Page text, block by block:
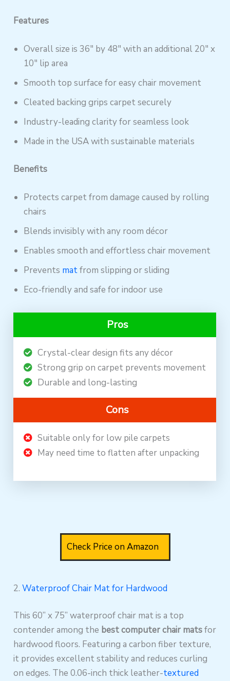
Features
Overall size is 36″ by 48″ with an additional 20″ x
10″ lip area
Smooth top surface for easy chair movement
Cleated backing grips carpet securely
Industry-leading clarity for seamless look
Made in the USA with sustainable materials
Benefits
Protects carpet from damage caused by rolling
chairs
Blends invisibly with any room décor
Enables smooth and effortless chair movement
Prevents matfrom slipping or sliding
Eco-friendly and safe for indoor use
Pros
Crystal-clear design fits any décor
Strong grip on carpet prevents movement
Durable and long-lasting
Cons
Suitable only for low pile carpets
May need time to flatten after unpacking
Check Price on Amazon
2.Waterproof Chair Mat for Hardwood
This 60” x 75” waterproof chair mat is a top
contender among the best computer chair matsfor
hardwood floors. Featuring a carbon fiber texture,
it provides excellent stability and reduces curling
on edges. The 0.06-inch thick leather-textured